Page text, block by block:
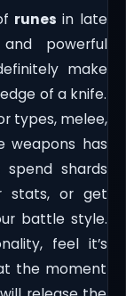
runes in late
powerful
make
of a knife.
types, melee,
weapons has
spend shards
stats, or get
battle style.
feel it’s
at the moment